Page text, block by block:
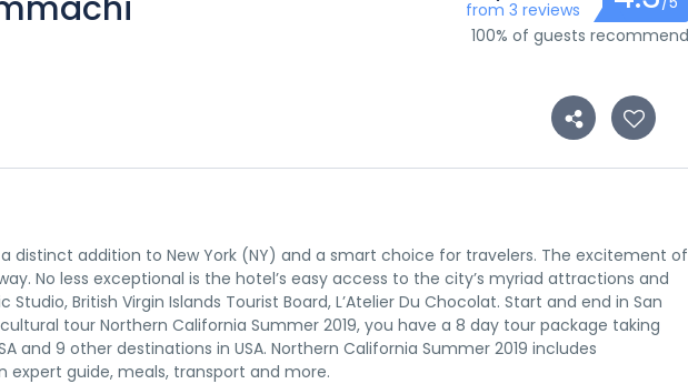
from 3 reviews
100% of guests recommend
a distinct addition to New York (NY) and a smart choice for travelers. The excitement of
No less exceptional is the hotel’s easy access to the city’s myriad attractions and
British Virgin Islands Tourist Board, L’Atelier Du Chocolat. Start and end in San
tour Northern California Summer 2019, you have a 8 day tour package taking
and 9 other destinations in USA. Northern California Summer 2019 includes
expert guide, meals, transport and more.